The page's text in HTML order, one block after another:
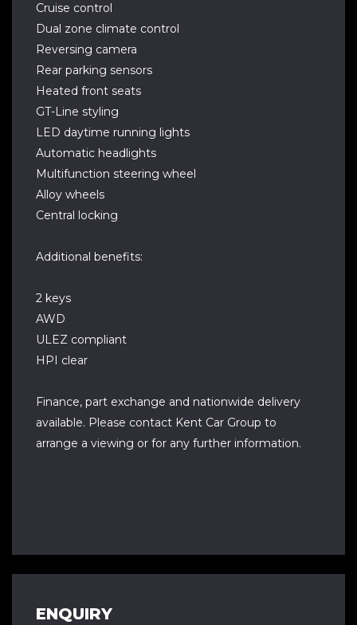
Cruise control
Dual zone climate control
Reversing camera
Rear parking sensors
Heated front seats
GT-Line styling
LED daytime running lights
Automatic headlights
Multifunction steering wheel
Alloy wheels
Central locking
Additional benefits:
2 keys
AWD
ULEZ compliant
HPI clear
Finance, part exchange and nationwide delivery
available. Please contact Kent Car Group to
arrange a viewing or for any further information.
ENQUIRY